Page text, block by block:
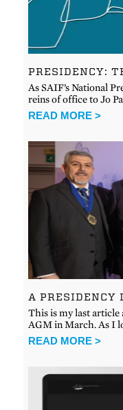
PRESIDENCY:
As SAIF’s National
reins of office to Jo
READ MORE >
A PRESIDENCY
This is my last article
AGM in March. As I
READ MORE >